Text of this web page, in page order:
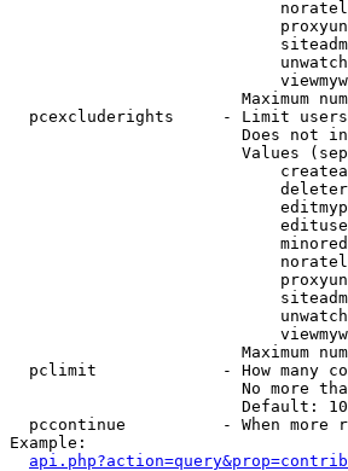
Maximum
pcexcluderights     - Limit
Does not
Values
Maximum
pclimit             - How many
No more
                        Default: 10
pccontinue          - When more
Example: